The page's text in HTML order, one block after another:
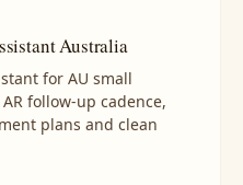
Australia
for AU small
follow-up cadence,
plans and clean